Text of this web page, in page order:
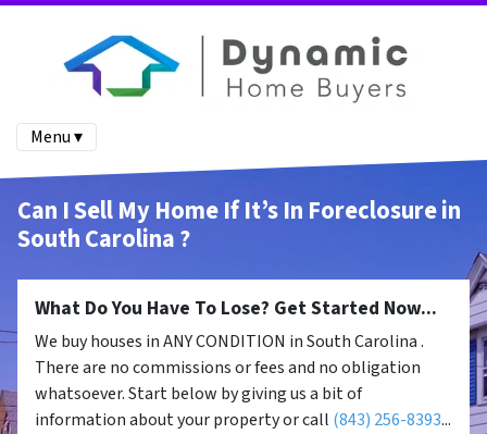
Menu ▾
Can I Sell My Home If It’s In Foreclosure in
South Carolina ?
What Do You Have To Lose? Get Started Now...
We buy houses in ANY CONDITION in South Carolina .
There are no commissions or fees and no obligation
whatsoever. Start below by giving us a bit of
information about your property or call (843) 256-8393...